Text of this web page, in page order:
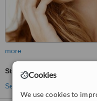
Cookies
We use cookies to
more
Stretch Marks Removal
See more treatments